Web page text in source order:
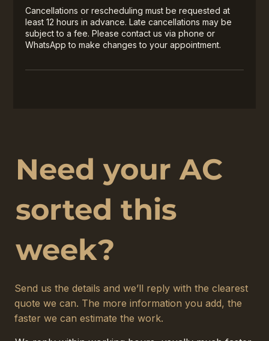
Cancellations or rescheduling must be requested at
least 12 hours in advance. Late cancellations may be
subject to a fee. Please contact us via phone or
WhatsApp to make changes to your appointment.
Need your AC
sorted this
week?
Send us the details and we’ll reply with the clearest
quote we can. The more information you add, the
faster we can estimate the work.